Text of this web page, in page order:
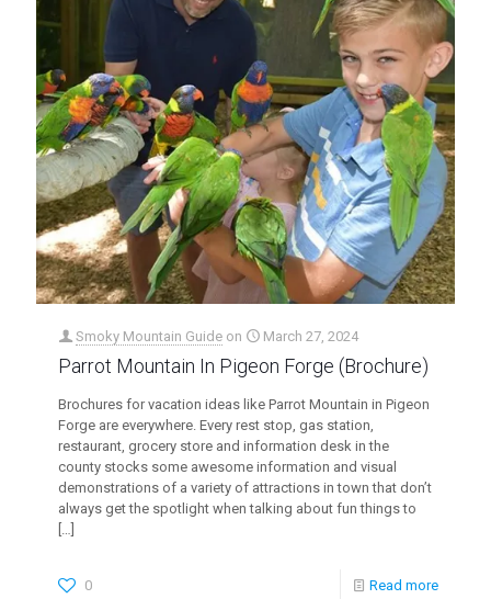
Smoky Mountain Guide on March 27, 2024
Parrot Mountain In Pigeon Forge (Brochure)
Brochures for vacation ideas like Parrot Mountain in Pigeon
Forge are everywhere. Every rest stop, gas station,
restaurant, grocery store and information desk in the
county stocks some awesome information and visual
demonstrations of a variety of attractions in town that don’t
always get the spotlight when talking about fun things to
[…]
0 Read more